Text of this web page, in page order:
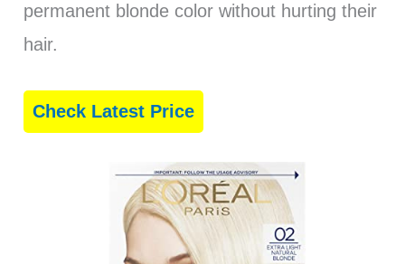
permanent blonde color without hurting their
hair.
Check Latest Price